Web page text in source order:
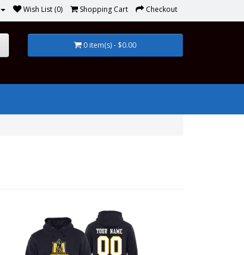
Wish List (0) Shopping Cart Checkout
0 item(s) - $0.00